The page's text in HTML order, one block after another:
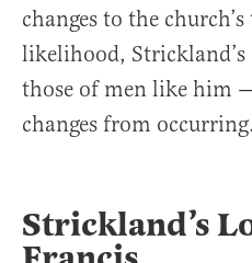
changes to the
likelihood,
those of men like him
changes from occurring.
Strickland’s